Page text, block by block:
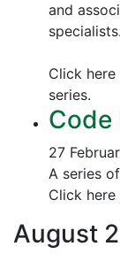
and
specialists.
Click
series.
Code
27
A series
Click
August